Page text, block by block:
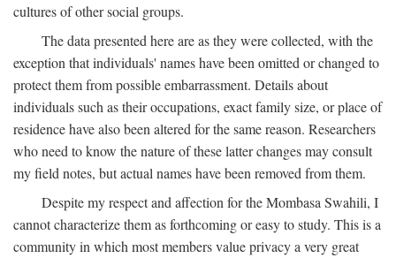
cultures of other social groups.
The data presented here are as they were collected, with the
exception that individuals' names have been omitted or changed to
protect them from possible embarrassment. Details about
individuals such as their occupations, exact family size, or place of
residence have also been altered for the same reason. Researchers
who need to know the nature of these latter changes may consult
my field notes, but actual names have been removed from them.
Despite my respect and affection for the Mombasa Swahili, I
cannot characterize them as forthcoming or easy to study. This is a
community in which most members value privacy a very great